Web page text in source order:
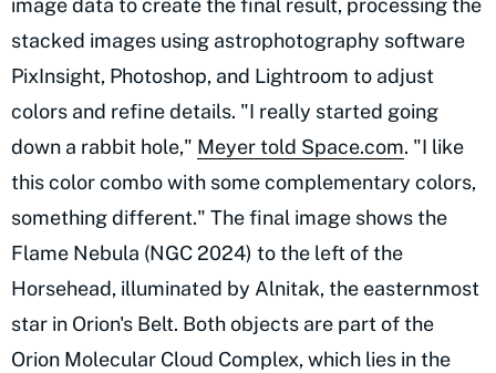
image data to create the final result, processing the
stacked images using astrophotography software
PixInsight, Photoshop, and Lightroom to adjust
colors and refine details. "I really started going
down a rabbit hole," Meyer told Space.com. "I like
this color combo with some complementary colors,
something different." The final image shows the
Flame Nebula (NGC 2024) to the left of the
Horsehead, illuminated by Alnitak, the easternmost
star in Orion's Belt. Both objects are part of the
Orion Molecular Cloud Complex, which lies in the